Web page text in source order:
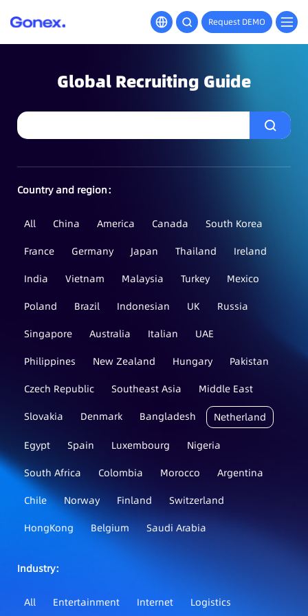
Request DEMO
Global Recruiting Guide
Country and region：
All China America Canada
South Korea
France
Germany Japan Thailand
Ireland
India
Vietnam Malaysia Turkey
Mexico
Poland
Brazil Indonesian UK
Russia
Singapore
Australia Italian
UAE
Philippines
New Zealand Hungary
Pakistan
Czech Republic
Southeast Asia
Middle East
Slovakia
Denmark Bangladesh Netherland
Egypt Spain Luxembourg
Nigeria
South Africa
Colombia Morocco
Argentina
Chile
Norway Finland
Switzerland
HongKong
Belgium Saudi Arabia
Industry：
All Entertainment Internet
Logistics